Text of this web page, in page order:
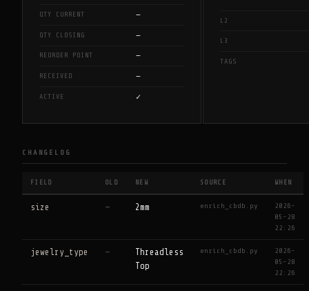
QTY CURRENT —
QTY CLOSING —
REORDER POINT —
RECEIVED —
ACTIVE ✓
L2
L3
TAGS
CHANGELOG
FIELD OLD NEW SOURCE WHEN
size — 2mm enrich_cbdb.py
2026-
05-28
22:26
jewelry_type —
Threadless
Top
enrich_cbdb.py
2026-
05-28
22:26